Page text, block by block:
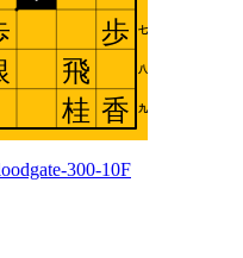
300-10F